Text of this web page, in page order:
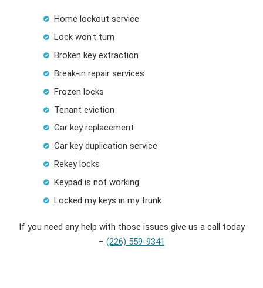
Home lockout service
Lock won't turn
Broken key extraction
Break-in repair services
Frozen locks
Tenant eviction
Car key replacement
Car key duplication service
Rekey locks
Keypad is not working
Locked my keys in my trunk
If you need any help with those issues give us a call today
– (226) 559-9341